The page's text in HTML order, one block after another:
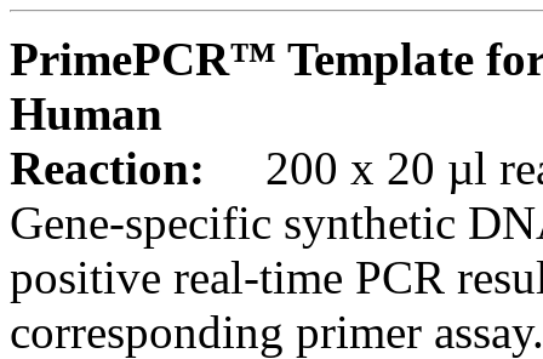
PrimePCR™ Template
Human
Reaction:
200 x 20 µl
Gene-specific synthetic
positive real-time PCR
corresponding primer assay.